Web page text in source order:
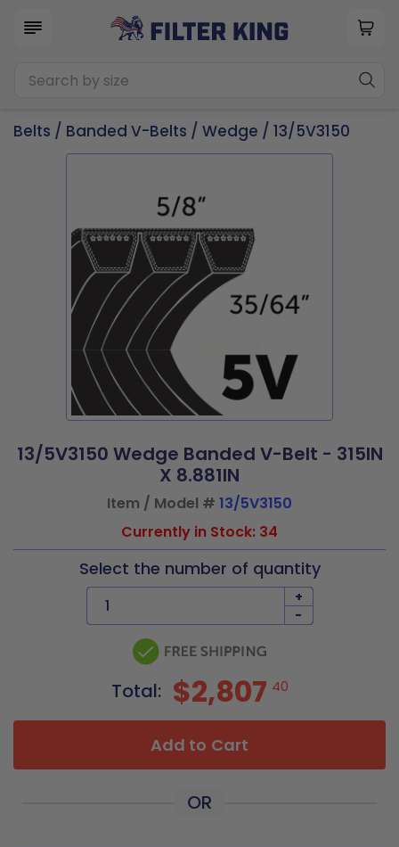
Belts / Banded V-Belts / Wedge / 13/5V3150
13/5V3150 Wedge Banded V-Belt - 315IN
X 8.881IN
Item / Model # 13/5V3150
Currently in Stock: 34
Select the number of quantity
+
-
Total: $2,807 40
Add to Cart
OR